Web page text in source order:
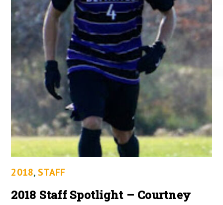
2018, STAFF
2018 Staff Spotlight – Courtney